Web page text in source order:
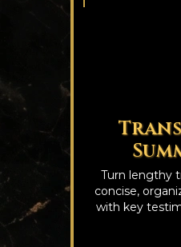
Turn lengthy
concise,
with key